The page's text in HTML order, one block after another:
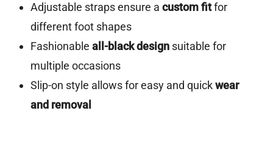
Adjustable straps ensure a custom fitfor
different foot shapes
Fashionable all-black designsuitable for
multiple occasions
Slip-on style allows for easy and quickwear
and removal